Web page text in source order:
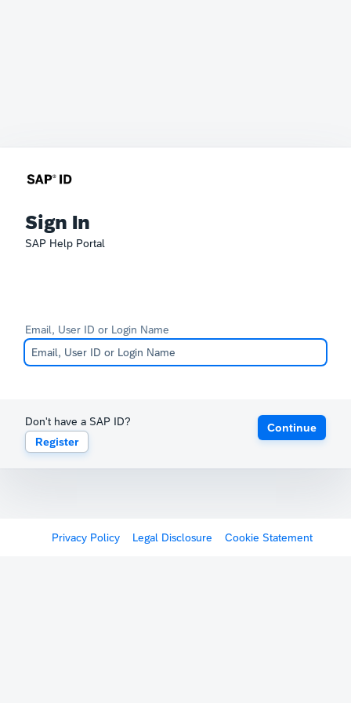
Sign In
SAP Help Portal
Email, User ID or Login Name
Don't have a SAP ID?
Register
Continue
Privacy Policy Legal Disclosure Cookie Statement